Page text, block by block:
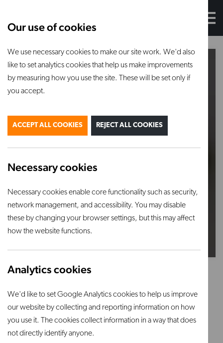
Our use of cookies
We use necessary cookies to make our site work. We'd also
like to set analytics cookies that help us make improvements
by measuring how you use the site. These will be set only if
you accept.
ACCEPT ALL COOKIES REJECT ALL COOKIES
Necessary cookies
Necessary cookies enable core functionality such as security,
network management, and accessibility. You may disable
these by changing your browser settings, but this may affect
how the website functions.
Analytics cookies
We'd like to set Google Analytics cookies to help us improve
our website by collecting and reporting information on how
you use it. The cookies collect information in a way that does
not directly identify anyone.
Firing range: 1200°C – 1280°C
This is a stoneware glaze powder that requires